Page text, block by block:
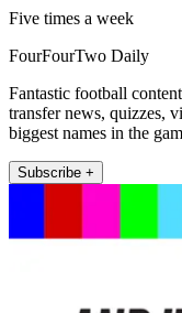
Five times a week
FourFourTwo Daily
Fantastic football
transfer news, quizzes,
biggest names in the
Subscribe +